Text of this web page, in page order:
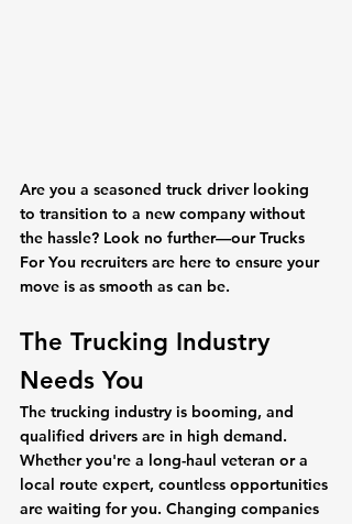
Are you a seasoned truck driver looking
to transition to a new company without
the hassle? Look no further—our Trucks
For You recruiters are here to ensure your
move is as smooth as can be.
The Trucking Industry
Needs You
The trucking industry is booming, and
qualified drivers are in high demand.
Whether you're a long-haul veteran or a
local route expert, countless opportunities
are waiting for you. Changing companies